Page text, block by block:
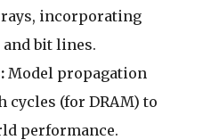
incorporating
and bit lines.
Model propagation
cycles (for DRAM) to
performance.